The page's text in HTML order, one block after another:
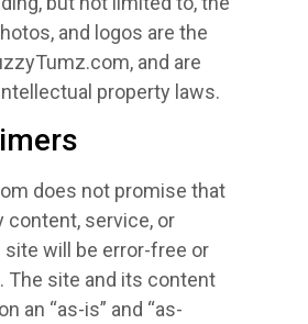
and logos are the
and are
property laws.
does not promise that
content, service, or
will be error-free or
The site and its content
an “as-is” and “as-